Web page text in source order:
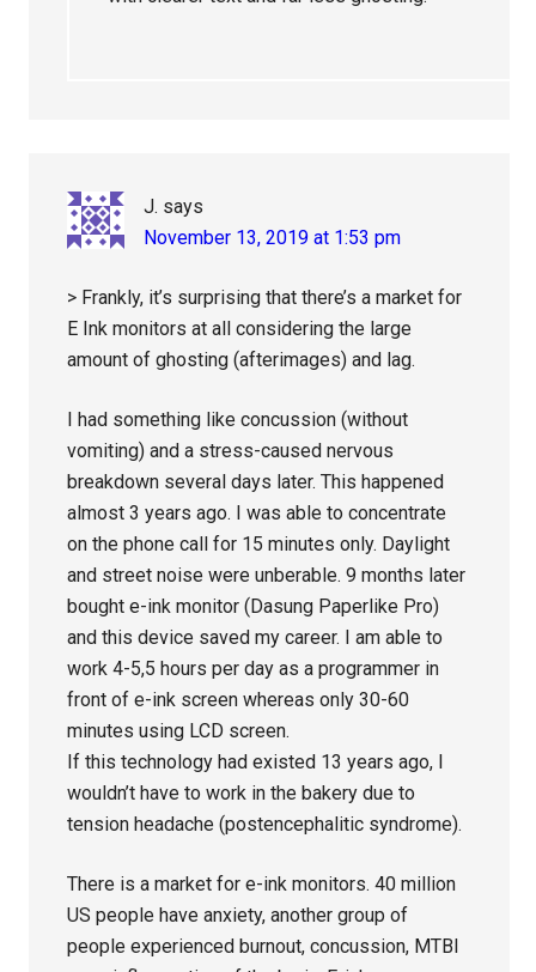
J. says
November 13, 2019 at 1:53 pm
> Frankly, it’s surprising that there’s a market for
E Ink monitors at all considering the large
amount of ghosting (afterimages) and lag.
I had something like concussion (without
vomiting) and a stress-caused nervous
breakdown several days later. This happened
almost 3 years ago. I was able to concentrate
on the phone call for 15 minutes only. Daylight
and street noise were unberable. 9 months later
bought e-ink monitor (Dasung Paperlike Pro)
and this device saved my career. I am able to
work 4-5,5 hours per day as a programmer in
front of e-ink screen whereas only 30-60
minutes using LCD screen.
If this technology had existed 13 years ago, I
wouldn’t have to work in the bakery due to
tension headache (postencephalitic syndrome).
There is a market for e-ink monitors. 40 million
US people have anxiety, another group of
people experienced burnout, concussion, MTBI